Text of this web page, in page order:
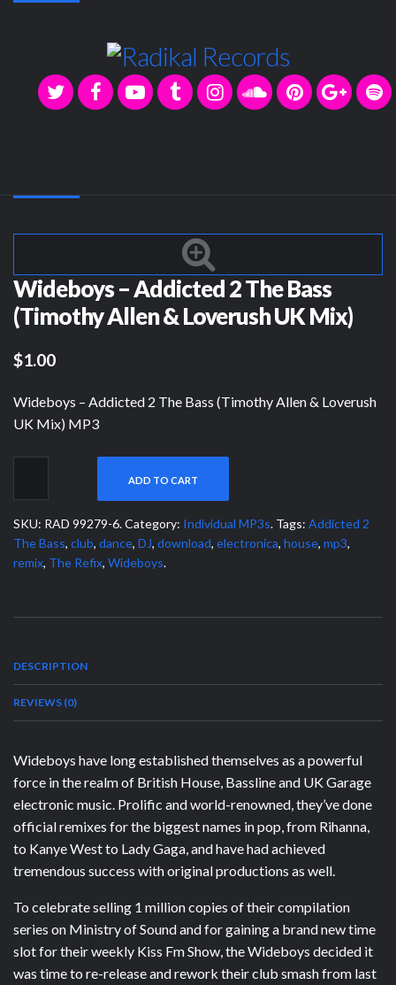
Wideboys – Addicted 2 The Bass
(Timothy Allen & Loverush UK Mix)
$1.00
Wideboys – Addicted 2 The Bass (Timothy Allen & Loverush
UK Mix) MP3
ADD TO CART
SKU: RAD 99279-6.Category: Individual MP3s. Tags: Addicted 2
The Bass, club, dance, DJ, download, electronica, house, mp3,
remix, The Refix, Wideboys.
DESCRIPTION
REVIEWS (0)
Wideboys have long established themselves as a powerful
force in the realm of British House, Bassline and UK Garage
electronic music. Prolific and world-renowned, they’ve done
official remixes for the biggest names in pop, from Rihanna,
to Kanye West to Lady Gaga, and have had achieved
tremendous success with original productions as well.
To celebrate selling 1 million copies of their compilation
series on Ministry of Sound and for gaining a brand new time
slot for their weekly Kiss Fm Show, the Wideboys decided it
was time to re-release and rework their club smash from last